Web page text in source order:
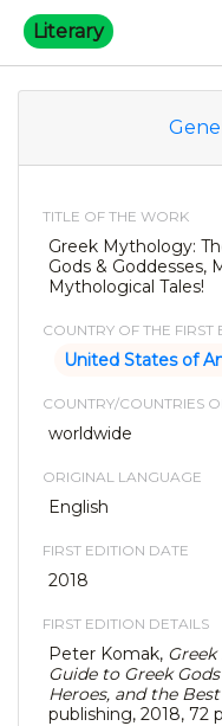
Literary
TITLE OF THE WORK
Greek Mythology:
Gods & Goddesses,
Mythological Tales!
COUNTRY OF THE FIRST
United States of
COUNTRY/COUNTRIES
worldwide
ORIGINAL LANGUAGE
English
FIRST EDITION DATE
2018
FIRST EDITION DETAILS
Peter Komak,
Guide to Greek
Heroes, and the
publishing, 2018, 72